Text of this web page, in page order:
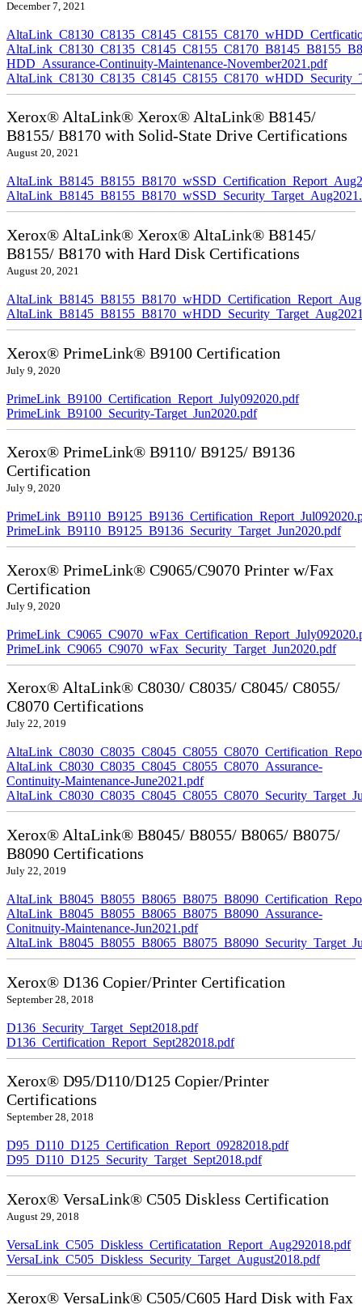
December 7, 2021
HDD_Assurance-Continuity-Maintenance-November2021.pdf
Xerox® AltaLink® Xerox® AltaLink® B8145/
B8155/ B8170 with Solid-State Drive Certifications
August 20, 2021
Xerox® AltaLink® Xerox® AltaLink® B8145/
B8155/ B8170 with Hard Disk Certifications
August 20, 2021
Xerox® PrimeLink® B9100 Certification
July 9, 2020
PrimeLink_B9100_Certification_Report_July092020.pdf
PrimeLink_B9100_Security-Target_Jun2020.pdf
Xerox® PrimeLink® B9110/ B9125/ B9136
Certification
July 9, 2020
PrimeLink_B9110_B9125_B9136_Security_Target_Jun2020.pdf
Xerox® PrimeLink® C9065/C9070 Printer w/Fax
Certification
July 9, 2020
PrimeLink_C9065_C9070_wFax_Security_Target_Jun2020.pdf
Xerox® AltaLink® C8030/ C8035/ C8045/ C8055/
C8070 Certifications
July 22, 2019
AltaLink_C8030_C8035_C8045_C8055_C8070_Assurance-
Continuity-Maintenance-June2021.pdf
Xerox® AltaLink® B8045/ B8055/ B8065/ B8075/
B8090 Certifications
July 22, 2019
AltaLink_B8045_B8055_B8065_B8075_B8090_Assurance-
Conitnuity-Maintenance-Jun2021.pdf
Xerox® D136 Copier/Printer Certification
September 28, 2018
D136_Security_Target_Sept2018.pdf
D136_Certification_Report_Sept282018.pdf
Xerox® D95/D110/D125 Copier/Printer
Certifications
September 28, 2018
D95_D110_D125_Certification_Report_09282018.pdf
D95_D110_D125_Security_Target_Sept2018.pdf
Xerox® VersaLink® C505 Diskless Certification
August 29, 2018
VersaLink_C505_Diskless_Certificatation_Report_Aug292018.pdf
VersaLink_C505_Diskless_Security_Target_August2018.pdf
Xerox® VersaLink® C505/C605 Hard Disk with Fax